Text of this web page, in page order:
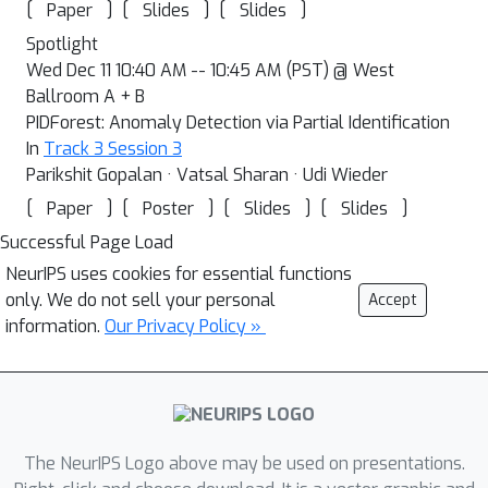
[ Paper ] [ Slides ] [ Slides
]
Spotlight
Wed Dec 11 10:40 AM -- 10:45 AM (PST) @ West
Ballroom A + B
PIDForest: Anomaly Detection via Partial Identification
In Track 3 Session 3
Parikshit Gopalan · Vatsal Sharan · Udi Wieder
[
Paper ] [ Poster ] [ Slides ] [ Slides
]
Successful Page Load
NeurIPS uses cookies for essential functions
only. We do not sell your personal
information. Our Privacy Policy »
Accept
The NeurIPS Logo above may be used on presentations.